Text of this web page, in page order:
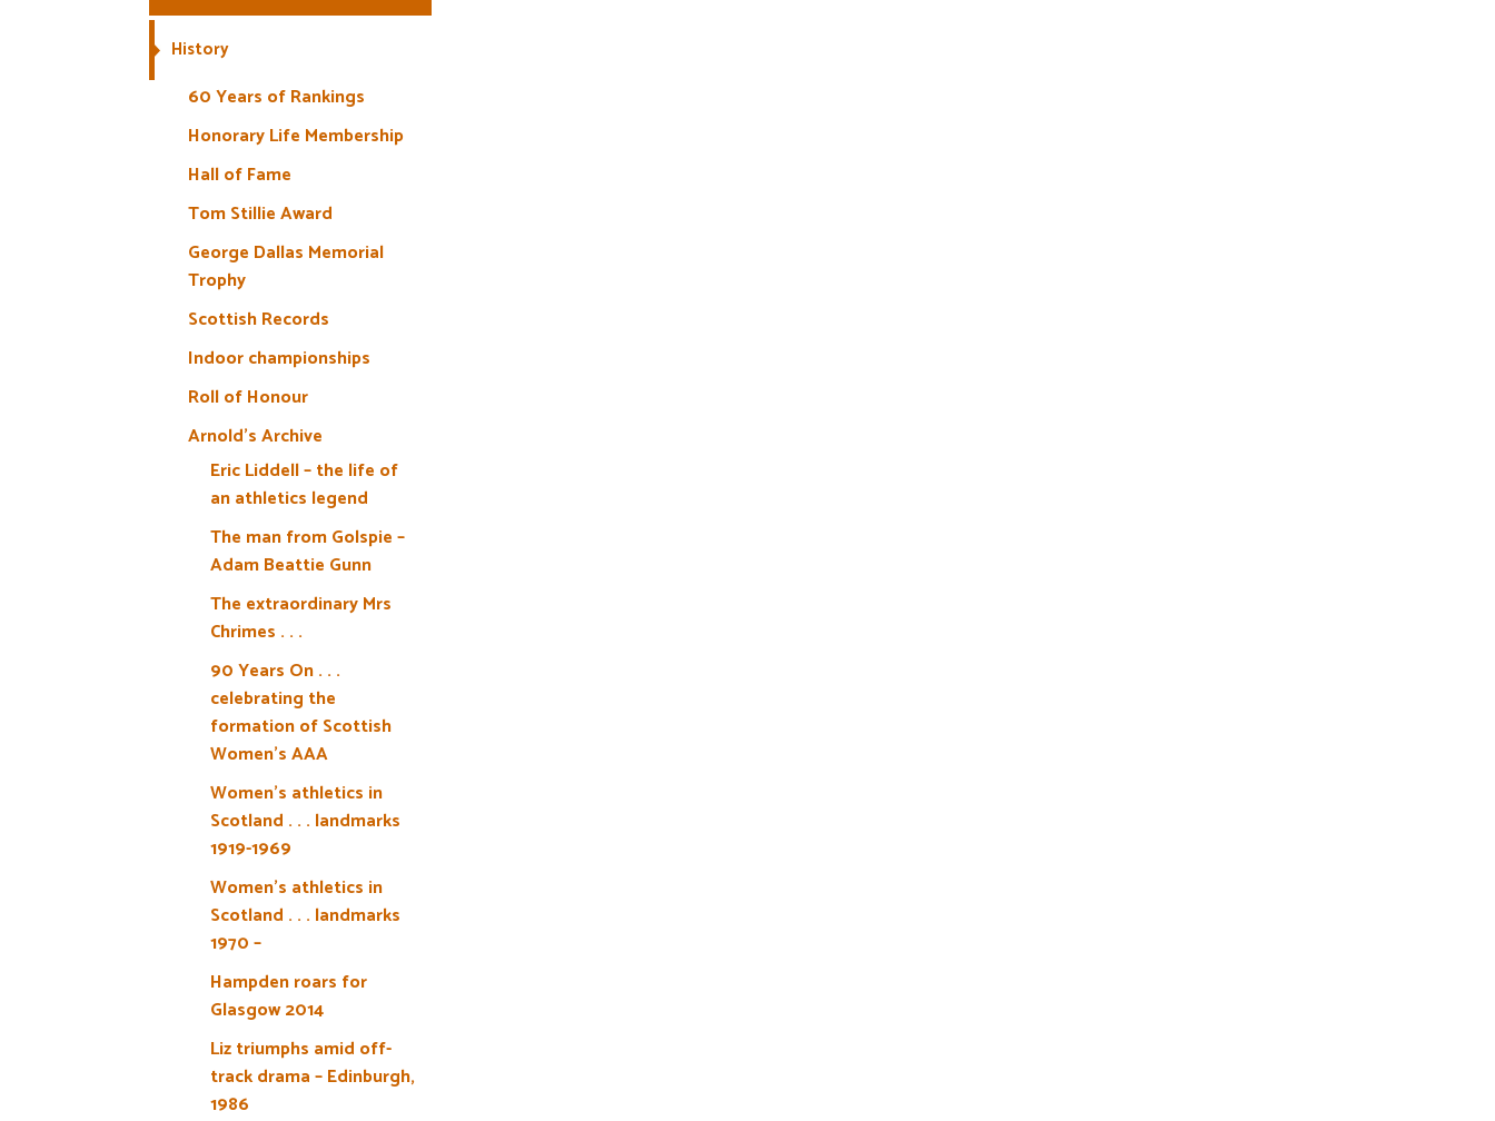
History
60 Years of Rankings
Honorary Life Membership
Hall of Fame
Tom Stillie Award
George Dallas Memorial
Trophy
Scottish Records
Indoor championships
Roll of Honour
Arnold’s Archive
Eric Liddell – the life of
an athletics legend
The man from Golspie –
Adam Beattie Gunn
The extraordinary Mrs
Chrimes . . .
90 Years On . . .
celebrating the
formation of Scottish
Women’s AAA
Women’s athletics in
Scotland . . . landmarks
1919-1969
Women’s athletics in
Scotland . . . landmarks
1970 –
Hampden roars for
Glasgow 2014
Liz triumphs amid off-
track drama – Edinburgh,
1986